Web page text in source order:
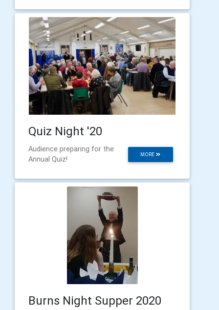
Quiz Night '20
MORE
Audience preparing for the
Annual Quiz!
Burns Night Supper 2020